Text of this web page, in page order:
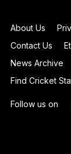
About Us
Contact Us
News Archive
Find Cricket
Follow us on